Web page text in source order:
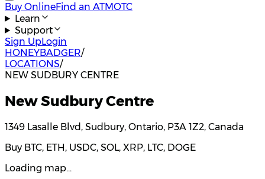
Buy OnlineFind an ATMOTC
Learn
Support
Sign UpLogin
HONEYBADGER/
LOCATIONS/
NEW SUDBURY CENTRE
New Sudbury Centre
1349 Lasalle Blvd, Sudbury, Ontario, P3A 1Z2, Canada
Buy BTC, ETH, USDC, SOL, XRP, LTC, DOGE
Loading map…